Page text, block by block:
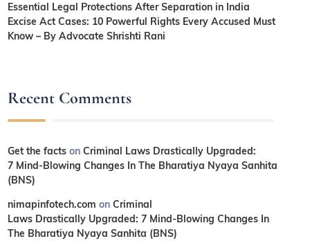
Essential Legal Protections After Separation in India
Excise Act Cases: 10 Powerful Rights Every Accused Must
Know – By Advocate Shrishti Rani
Recent Comments
Get the facts onCriminal Laws Drastically Upgraded:
7 Mind-Blowing Changes In The Bharatiya Nyaya Sanhita
(BNS)
nimapinfotech.com onCriminal
Laws Drastically Upgraded: 7 Mind-Blowing Changes In
The Bharatiya Nyaya Sanhita (BNS)